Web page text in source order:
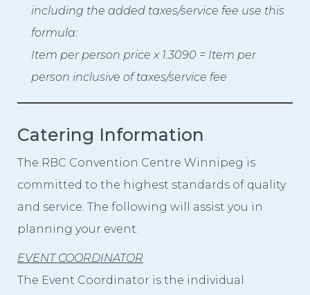
including the added taxes/service fee use this
formula:
Item per person price x 1.3090 = Item per
person inclusive of taxes/service fee
Catering Information
The RBC Convention Centre Winnipeg is
committed to the highest standards of quality
and service. The following will assist you in
planning your event.
EVENT COORDINATOR
The Event Coordinator is the individual